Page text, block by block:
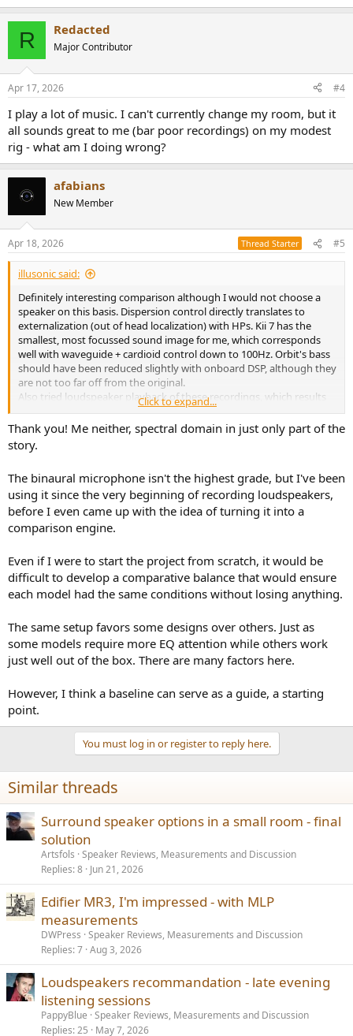
R Redacted
Major Contributor
Apr 17, 2026 #4
I play a lot of music. I can't currently change my room, but it
all sounds great to me (bar poor recordings) on my modest
rig - what am I doing wrong?
afabians
New Member
Apr 18, 2026 Thread Starter #5
illusonic said:
Definitely interesting comparison although I would not choose a
speaker on this basis. Dispersion control directly translates to
externalization (out of head localization) with HPs. Kii 7 has the
smallest, most focussed sound image for me, which corresponds
well with waveguide + cardioid control down to 100Hz. Orbit's bass
should have been reduced slightly with onboard DSP, although they
are not too far off from the original.
Also tried loudspeaker playback of these recordings, which results
in a narrower sound image than the original file. Probably due to
reduced channel separation. That's still a little unexpected as I
remember that binaural filters on nearby stereo speakers (e.g. BT
speaker with 2 drivers) can actually widen an otherwise monaural
Click to expand...
Thank you! Me neither, spectral domain in just only part of the
story.
The binaural microphone isn't the highest grade, but I've been
using it since the very beginning of recording loudspeakers,
before I even came up with the idea of turning it into a
comparison engine.
Even if I were to start the project from scratch, it would be
difficult to develop a comparative balance that would ensure
each model had the same conditions without losing anything.
The same setup favors some designs over others. Just as
some models require more EQ attention while others work
just well out of the box. There are many factors here.
However, I think a baseline can serve as a guide, a starting
point.
You must log in or register to reply here.
Similar threads
Surround speaker options in a small room - final
solution
Artsfols Speaker Reviews, Measurements and Discussion
Replies 8 Jun 21, 2026
Edifier MR3, I'm impressed - with MLP
measurements
DWPress Speaker Reviews, Measurements and Discussion
Replies 7 Aug 3, 2026
Loudspeakers recommandation - late evening
listening sessions
PappyBlue Speaker Reviews, Measurements and Discussion
Replies 25 May 7, 2026